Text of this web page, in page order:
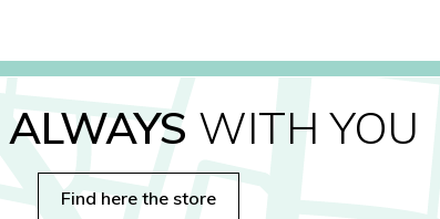
ALWAYS WITH YOU
Find here the store